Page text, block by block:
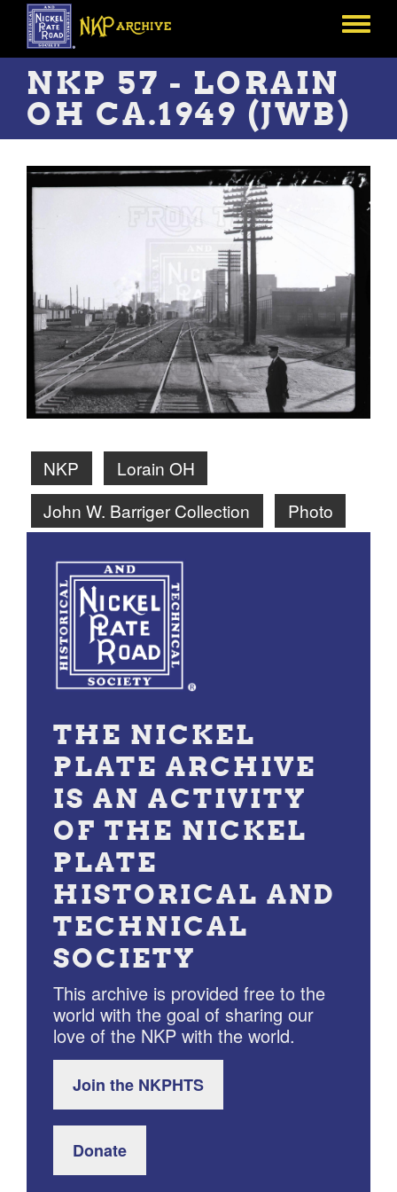
Skip
main
content
Toggle
NKP 57 - LORAIN
OH CA.1949 (JWB)
NKP
Lorain OH
John W. Barriger Collection
Photo
THE NICKEL
PLATE ARCHIVE
IS AN ACTIVITY
OF THE NICKEL
PLATE
HISTORICAL AND
TECHNICAL
SOCIETY
This archive is provided free to the
world with the goal of sharing our
love of the NKP with the world.
Join the NKPHTS
Donate